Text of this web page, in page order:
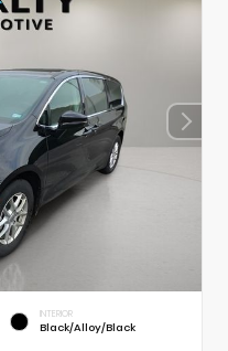
INTERIOR
Black/Alloy/Black